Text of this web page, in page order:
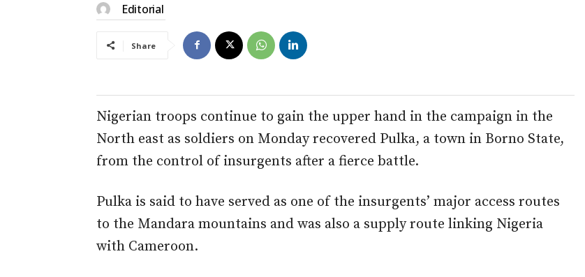
Editorial
Share
Nigerian troops continue to gain the upper hand in the campaign in the
North east as soldiers on Monday recovered Pulka, a town in Borno State,
from the control of insurgents after a fierce battle.
Pulka is said to have served as one of the insurgents’ major access routes
to the Mandara mountains and was also a supply route linking Nigeria
with Cameroon.